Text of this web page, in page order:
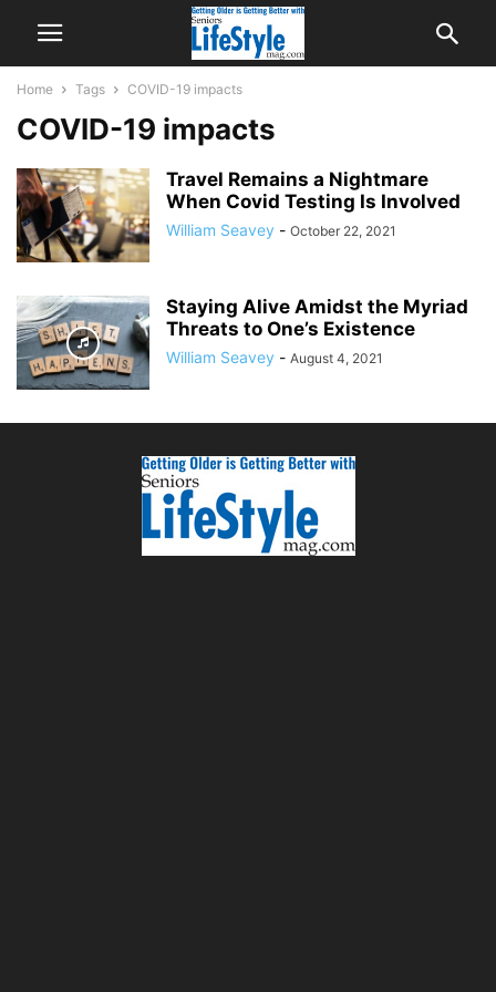
Home Tags COVID-19 impacts
COVID-19 impacts
Travel Remains a Nightmare
When Covid Testing Is Involved
William Seavey - October 22, 2021
Staying Alive Amidst the Myriad
Threats to One’s Existence
William Seavey - August 4, 2021